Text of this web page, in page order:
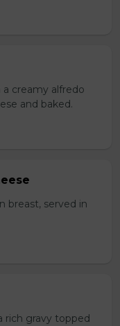
creamy alfredo
and baked.
breast, served in
rich gravy topped